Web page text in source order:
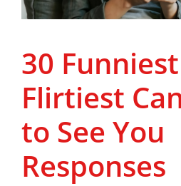
30
Flirtiest
to See You
Responses